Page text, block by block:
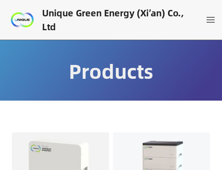
content
Unique Green Energy (Xi’an) Co.,
Ltd
Products